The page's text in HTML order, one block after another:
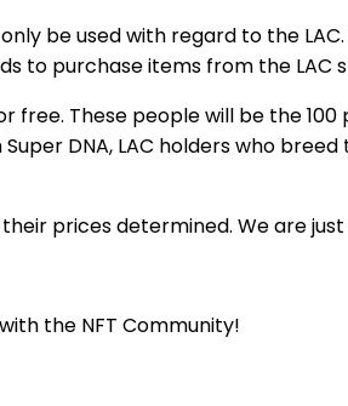
be used with regard to the LAC.
to purchase items from the LAC
free. These people will be the
DNA, LAC holders who
prices determined. We are
the NFT Community!